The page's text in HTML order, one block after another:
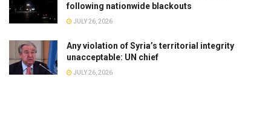
following nationwide blackouts
JULY 26, 2026
Any violation of Syria’s territorial integrity
unacceptable: UN chief
JULY 26, 2026